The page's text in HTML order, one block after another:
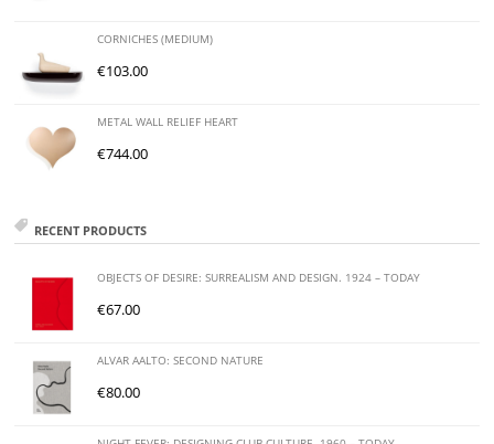
CORNICHES (MEDIUM)
€103.00
METAL WALL RELIEF HEART
€744.00
RECENT PRODUCTS
OBJECTS OF DESIRE: SURREALISM AND DESIGN. 1924 – TODAY
€67.00
ALVAR AALTO: SECOND NATURE
€80.00